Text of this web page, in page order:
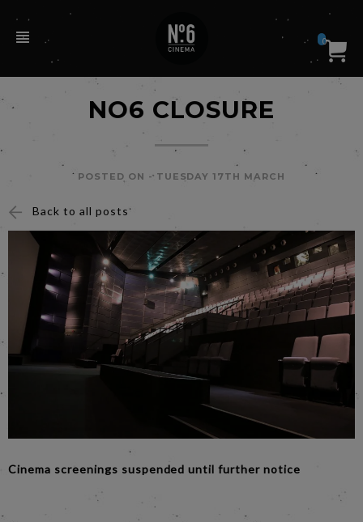
0
NO6 CLOSURE
POSTED ON - TUESDAY 17TH MARCH
Back to all posts
Cinema screenings suspended until further notice